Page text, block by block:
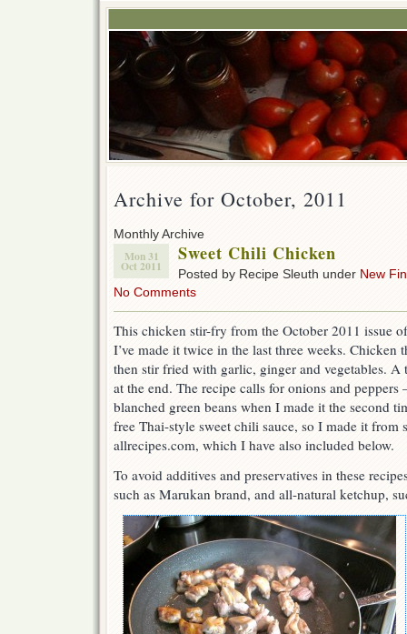
Archive for October, 2011
Monthly Archive
Mon 31
Oct 2011
Sweet Chili Chicken
Posted by Recipe Sleuth under New
No Comments
This chicken stir-fry from the October 2011 issue
I’ve made it twice in the last three weeks. Chicken
then stir fried with garlic, ginger and vegetables. A
at the end. The recipe calls for onions and
blanched green beans when I made it the second
free Thai-style sweet chili sauce, so I made it from
allrecipes.com, which I have also included below.
To avoid additives and preservatives in these
such as Marukan brand, and all-natural ketchup,